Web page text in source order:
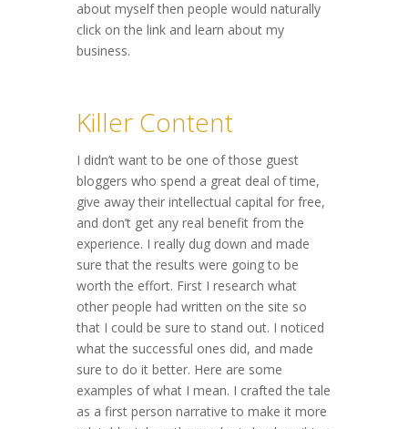
about myself then people would naturally
click on the link and learn about my
business.
Killer Content
I didn’t want to be one of those guest
bloggers who spend a great deal of time,
give away their intellectual capital for free,
and don’t get any real benefit from the
experience. I really dug down and made
sure that the results were going to be
worth the effort. First I research what
other people had written on the site so
that I could be sure to stand out. I noticed
what the successful ones did, and made
sure to do it better. Here are some
examples of what I mean. I crafted the tale
as a first person narrative to make it more